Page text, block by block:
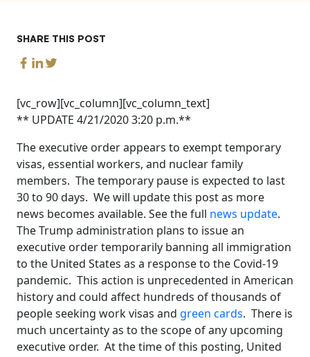
SHARE THIS POST
[vc_row][vc_column][vc_column_text]
** UPDATE 4/21/2020 3:20 p.m.**
The executive order appears to exempt temporary
visas, essential workers, and nuclear family
members. The temporary pause is expected to last
30 to 90 days. We will update this post as more
news becomes available. See the full news update.
The Trump administration plans to issue an
executive order temporarily banning all immigration
to the United States as a response to the Covid-19
pandemic. This action is unprecedented in American
history and could affect hundreds of thousands of
people seeking work visas and green cards. There is
much uncertainty as to the scope of any upcoming
executive order. At the time of this posting, United